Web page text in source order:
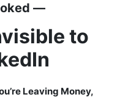
—
to
Leaving Money,